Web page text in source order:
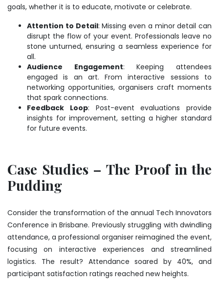
goals, whether it is to educate, motivate or celebrate.
Attention to Detail: Missing even a minor detail can
disrupt the flow of your event. Professionals leave no
stone unturned, ensuring a seamless experience for
all.
Audience Engagement: Keeping attendees
engaged is an art. From interactive sessions to
networking opportunities, organisers craft moments
that spark connections.
Feedback Loop: Post-event evaluations provide
insights for improvement, setting a higher standard
for future events.
Case Studies – The Proof in the
Pudding
Consider the transformation of the annual Tech Innovators
Conference in Brisbane. Previously struggling with dwindling
attendance, a professional organiser reimagined the event,
focusing on interactive experiences and streamlined
logistics. The result? Attendance soared by 40%, and
participant satisfaction ratings reached new heights.